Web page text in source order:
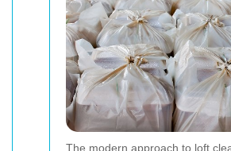
The modern approach to loft